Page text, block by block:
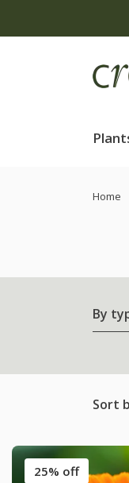
Home
By
Sort
25% off